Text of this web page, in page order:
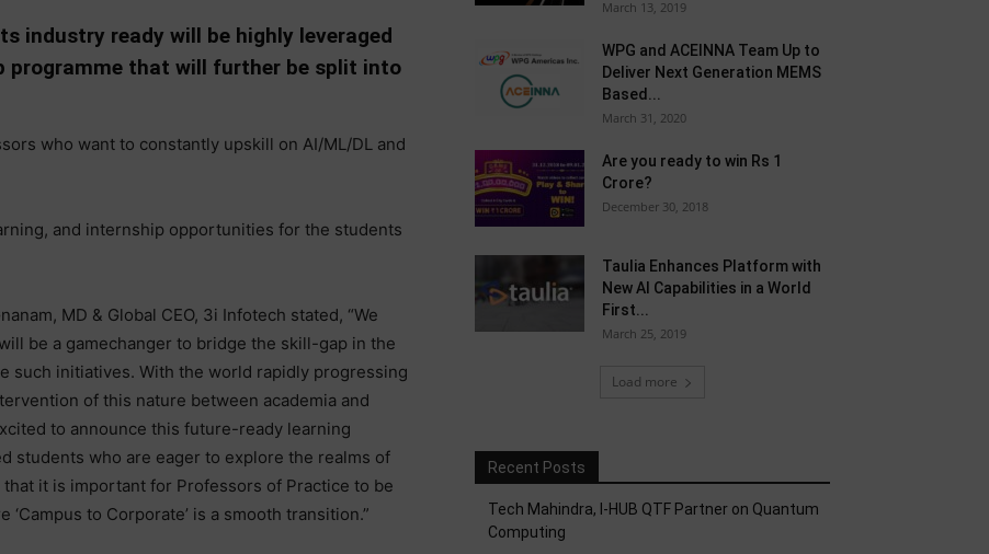
industry ready will be highly leveraged
programme that will further be split into
who want to constantly upskill on AI/ML/DL and
and internship opportunities for the students
MD & Global CEO, 3i Infotech stated, “We
be a gamechanger to bridge the skill-gap in the
such initiatives. With the world rapidly progressing
of this nature between academia and
to announce this future-ready learning
students who are eager to explore the realms of
it is important for Professors of Practice to be
to Corporate’ is a smooth transition.”
March 13, 2019
WPG and ACEINNA Team Up to
Deliver Next Generation MEMS
Based...
March 31, 2020
Are you ready to win Rs 1
Crore?
December 30, 2018
Taulia Enhances Platform with
New AI Capabilities in a World
First...
March 25, 2019
Load more
Recent Posts
Tech Mahindra, I-HUB QTF Partner on Quantum
Computing